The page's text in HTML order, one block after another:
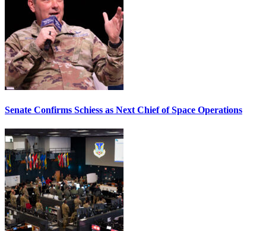
Senate Confirms Schiess as Next Chief of Space Operations